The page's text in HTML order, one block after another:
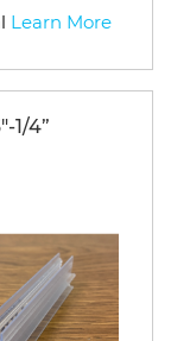
Learn More
1/4”